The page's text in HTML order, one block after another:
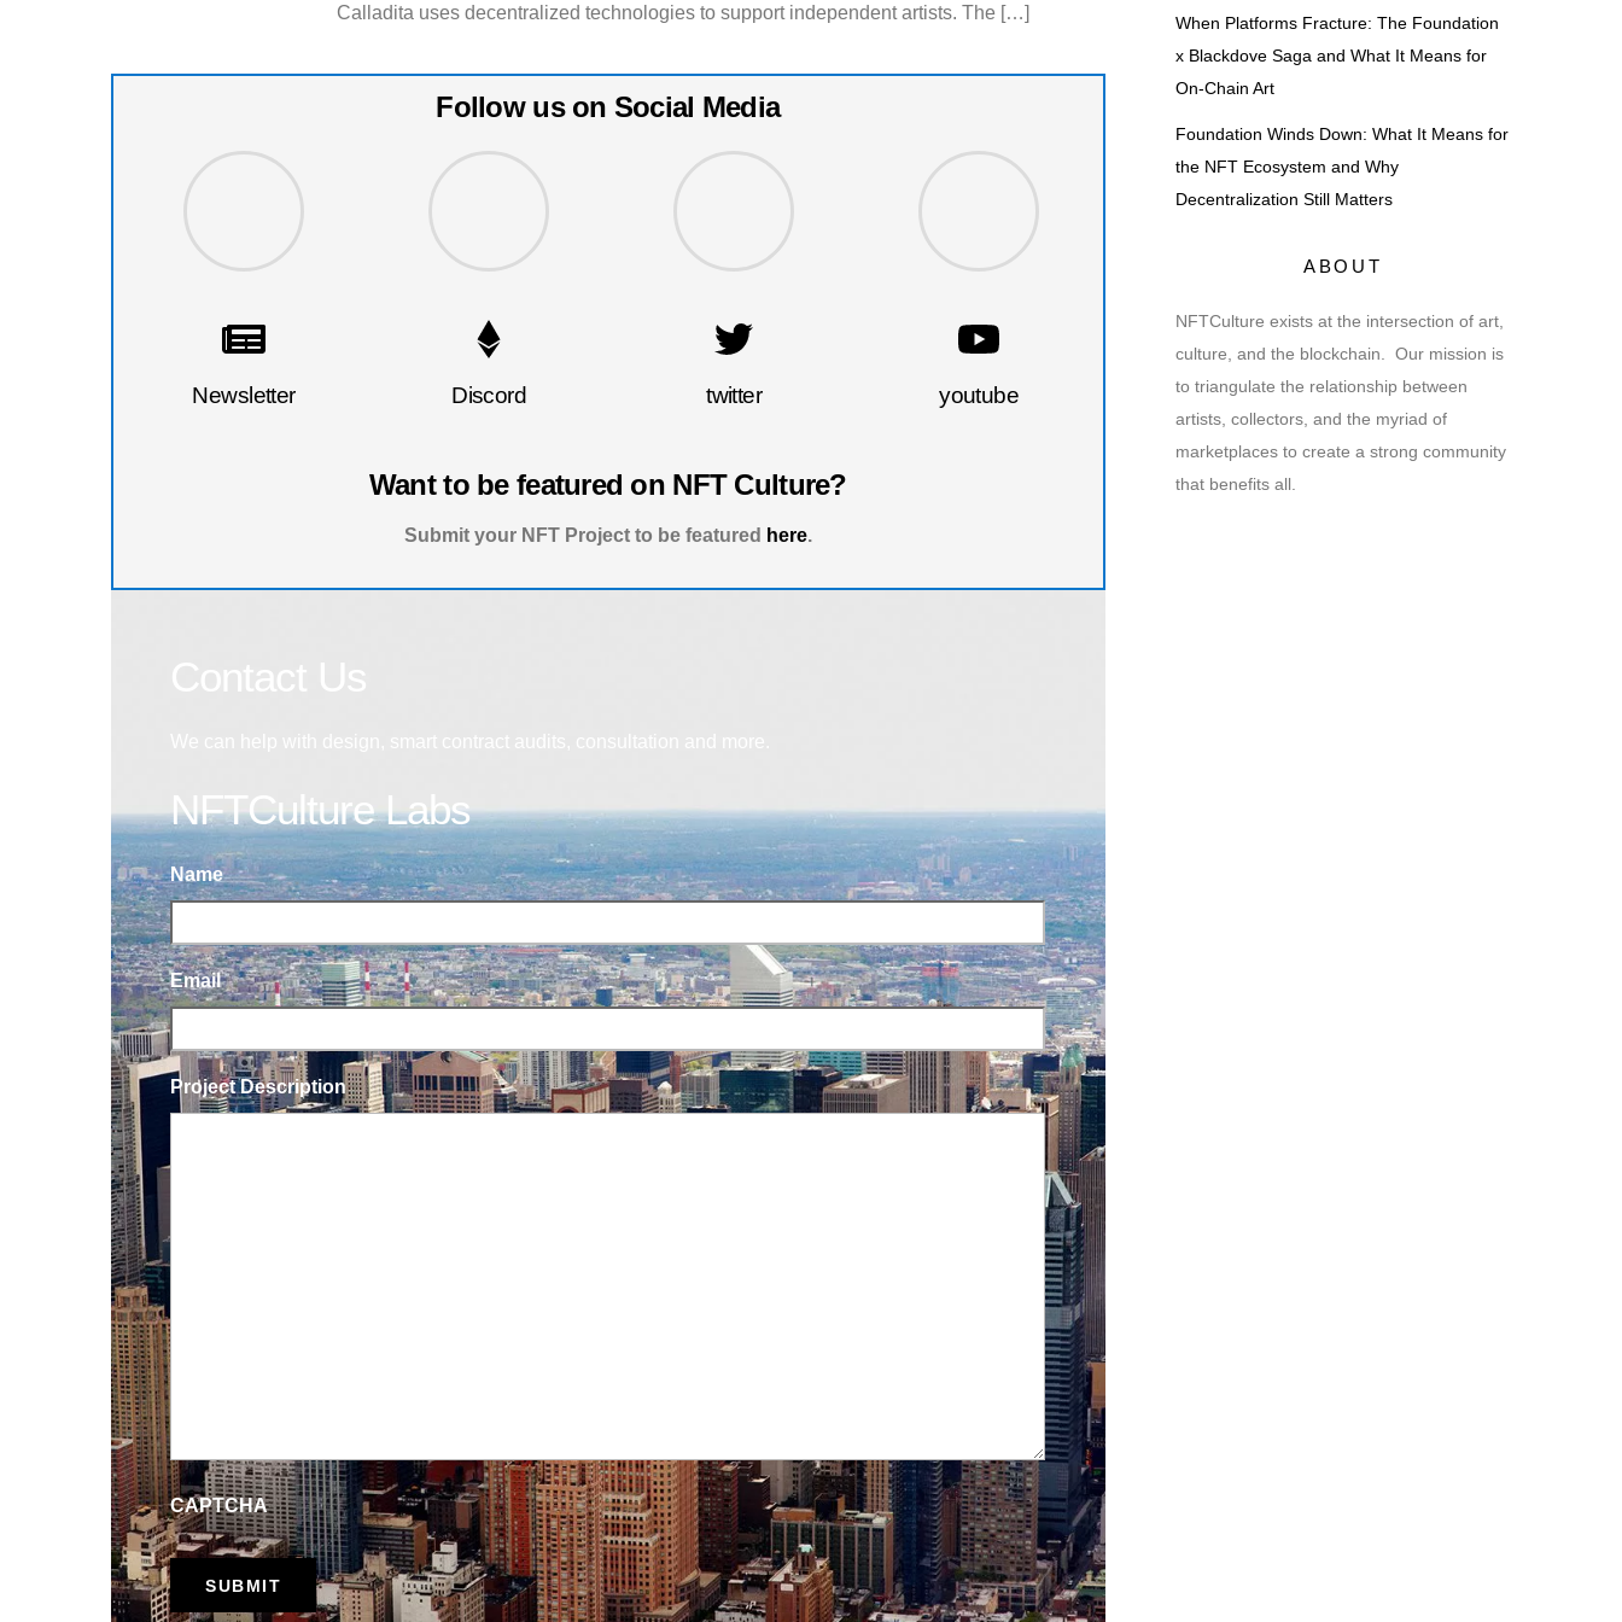
Calladita uses decentralized technologies to support independent artists. The […]
Follow us on Social Media
Newsletter Discord twitter youtube
Want to be featured on NFT Culture?
Submit your NFT Project to be featured here.
NFTCulture Labs
Name
Email
Project Description
CAPTCHA
When Platforms Fracture: The Foundation
x Blackdove Saga and What It Means for
On-Chain Art
Foundation Winds Down: What It Means for
the NFT Ecosystem and Why
Decentralization Still Matters
ABOUT
NFTCulture exists at the intersection of art,
culture, and the blockchain. Our mission is
to triangulate the relationship between
artists, collectors, and the myriad of
marketplaces to create a strong community
that benefits all.